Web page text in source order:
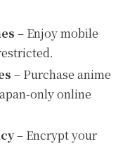
– Enjoy mobile
– Purchase anime
only online
– Encrypt your